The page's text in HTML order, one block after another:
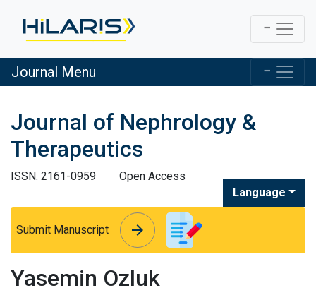
Journal Menu
Journal of Nephrology &
Therapeutics
ISSN: 2161-0959
Open Access
Language
Submit Manuscript arrow_forward
arrow_forward
Yasemin Ozluk